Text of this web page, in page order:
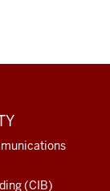
(CIB)